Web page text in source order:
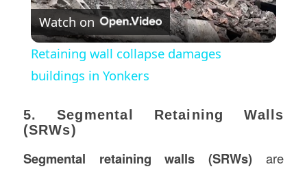
Video
Watch on
Retaining wall collapse damages
buildings in Yonkers
5. Segmental Retaining Walls
(SRWs)
Segmental retaining walls (SRWs) are